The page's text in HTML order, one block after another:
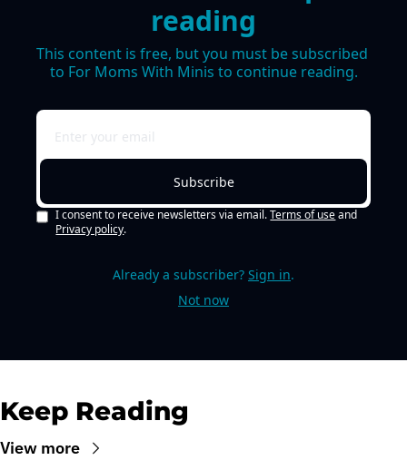
reading
This content is free, but you must be subscribed
to For Moms With Minis to continue reading.
Subscribe
I consent to receive newsletters via email. Terms of use and
Privacy policy.
Already a subscriber? Sign in.
Not now
Keep Reading
View more